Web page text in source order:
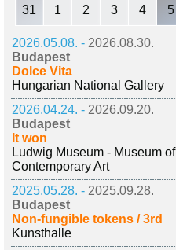
31 1 2 3 4 5
2026.05.08. - 2026.08.30.
Budapest
Dolce Vita
Hungarian National Gallery
2026.04.24. - 2026.09.20.
Budapest
It won
Ludwig Museum - Museum of
Contemporary Art
2025.05.28. - 2025.09.28.
Budapest
Non-fungible tokens / 3rd
Kunsthalle